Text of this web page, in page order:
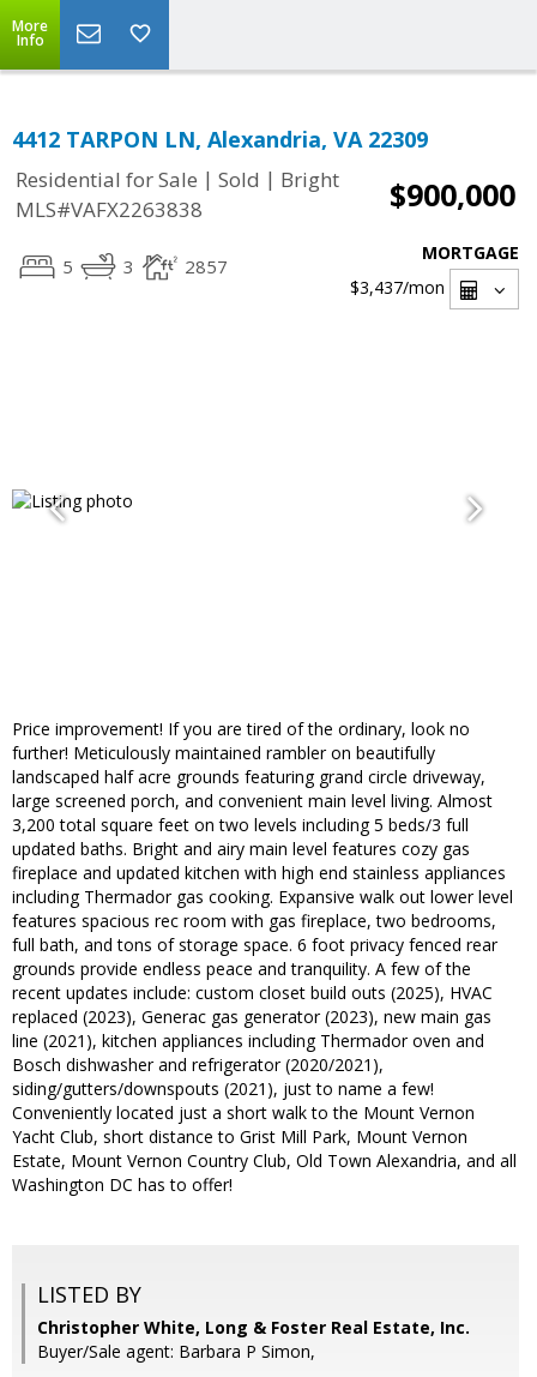
More
Info
4412 TARPON LN, Alexandria, VA 22309
Residential for Sale | Sold | Bright
MLS#VAFX2263838
$900,000
5 3 2857
MORTGAGE
$3,437/mon
Price improvement! If you are tired of the ordinary, look no
further! Meticulously maintained rambler on beautifully
landscaped half acre grounds featuring grand circle driveway,
large screened porch, and convenient main level living. Almost
3,200 total square feet on two levels including 5 beds/3 full
updated baths. Bright and airy main level features cozy gas
fireplace and updated kitchen with high end stainless appliances
including Thermador gas cooking. Expansive walk out lower level
features spacious rec room with gas fireplace, two bedrooms,
full bath, and tons of storage space. 6 foot privacy fenced rear
grounds provide endless peace and tranquility. A few of the
recent updates include: custom closet build outs (2025), HVAC
replaced (2023), Generac gas generator (2023), new main gas
line (2021), kitchen appliances including Thermador oven and
Bosch dishwasher and refrigerator (2020/2021),
siding/gutters/downspouts (2021), just to name a few!
Conveniently located just a short walk to the Mount Vernon
Yacht Club, short distance to Grist Mill Park, Mount Vernon
Estate, Mount Vernon Country Club, Old Town Alexandria, and all
Washington DC has to offer!
LISTED BY
Christopher White, Long & Foster Real Estate, Inc.
Buyer/Sale agent: Barbara P Simon,